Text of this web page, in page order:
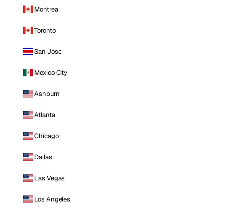
Montreal
Toronto
San Jose
Mexico City
Ashburn
Atlanta
Chicago
Dallas
Las Vegas
Los Angeles